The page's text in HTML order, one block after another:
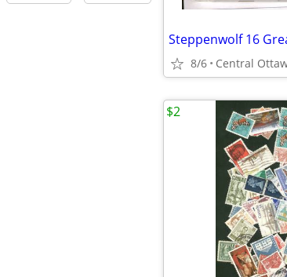
8/6 Central
$2